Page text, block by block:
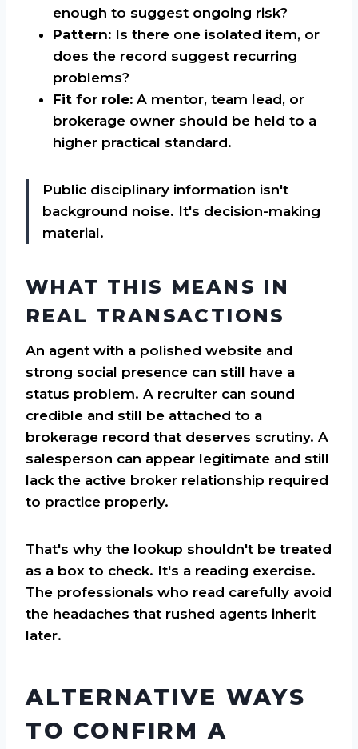
enough to suggest ongoing risk?
Pattern: Is there one isolated item, or
does the record suggest recurring
problems?
Fit for role: A mentor, team lead, or
brokerage owner should be held to a
higher practical standard.
Public disciplinary information isn't
background noise. It's decision-making
material.
WHAT THIS MEANS IN
REAL TRANSACTIONS
An agent with a polished website and
strong social presence can still have a
status problem. A recruiter can sound
credible and still be attached to a
brokerage record that deserves scrutiny. A
salesperson can appear legitimate and still
lack the active broker relationship required
to practice properly.
That's why the lookup shouldn't be treated
as a box to check. It's a reading exercise.
The professionals who read carefully avoid
the headaches that rushed agents inherit
later.
ALTERNATIVE WAYS
TO CONFIRM A